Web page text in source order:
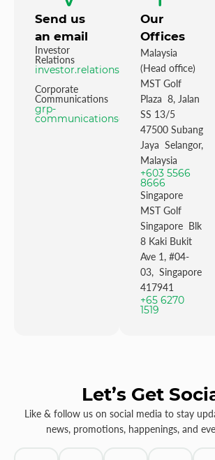
Send us
an email
Investor
Relations
investor.relations@mstgolf.com
Corporate
Communications
grp-
communications@mstgolfgroup.com
Our
Offices
Malaysia
(Head office)
MST Golf
Plaza 8, Jalan
SS 13/5
47500 Subang
Jaya Selangor,
Malaysia
+603 5566
8666
Singapore
MST Golf
Singapore Blk
8 Kaki Bukit
Ave 1, #04-
03, Singapore
417941
+65 6270
1519
Let’s Get
Like & follow us on social media to stay
news, promotions, happenings, and